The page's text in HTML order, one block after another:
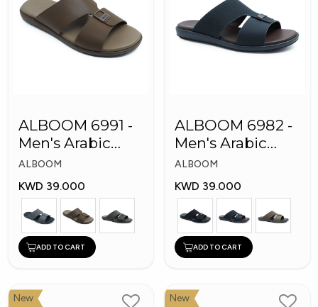
ALBOOM 6991 -
Men's Arabic
Slippers
ALBOOM
KWD 39.000
ADD TO CART
ALBOOM 6982 -
Men's Arabic
Slippers
ALBOOM
KWD 39.000
ADD TO CART
New New